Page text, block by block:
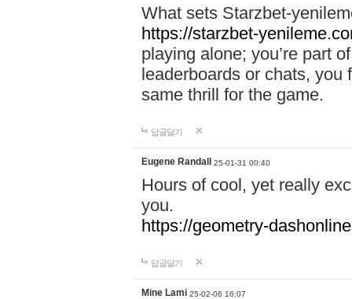
What sets Starzbet-
https://starzbet-
playing alone; you’re part
leaderboards or chats, you
same thrill for the game.
답글달기
Eugene Randall 25-01-31 00:40
Hours of cool, yet really
you.
https://geometry-
답글달기
Mine Lami 25-02-06 16:07